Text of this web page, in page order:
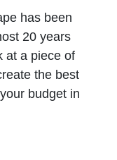
has been
20 years
at a piece of
the best
budget in